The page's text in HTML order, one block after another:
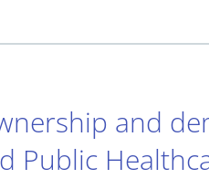
and
Public